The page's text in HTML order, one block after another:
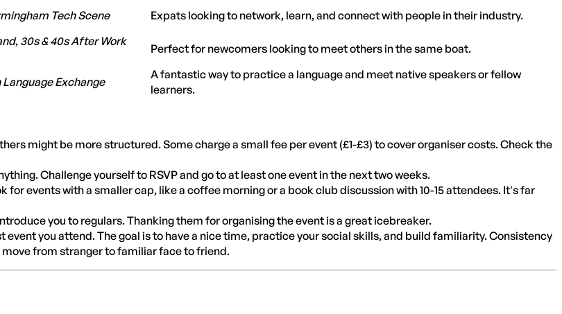
Tech Scene Expats looking to network, learn, and connect with people in their industry.
, 30s & 40s After Work
Perfect for newcomers looking to meet others in the same boat.
Exchange
A fantastic way to practice a language and meet native speakers or fellow
learners.
might be more structured. Some charge a small fee per event (£1-£3) to cover organiser costs. Check the
Challenge yourself to RSVP and go to at least one event in the next two weeks.
for events with a smaller cap, like a coffee morning or a book club discussion with 10-15 attendees. It's far
you to regulars. Thanking them for organising the event is a great icebreaker.
event you attend. The goal is to have a nice time, practice your social skills, and build familiarity. Consistency
move from stranger to familiar face to friend.